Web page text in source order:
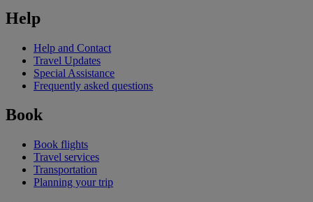
Help
Help and Contact
Travel Updates
Special Assistance
Frequently asked questions
Book
Book flights
Travel services
Transportation
Planning your trip